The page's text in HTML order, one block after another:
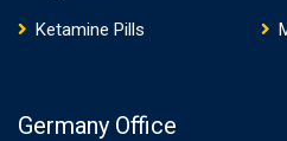
Ketamine Pills
Germany Office